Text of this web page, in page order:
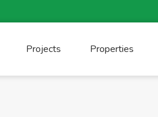
Projects Properties